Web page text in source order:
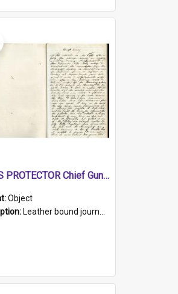
HMCS PROTECTOR Chief Gunner's Journal
Object
Leather bound journal with alphabetical index on first 26 pages. Hand written instructions on the duties of sailors and policy instructions in early part of book, lists of gunners stores receive...